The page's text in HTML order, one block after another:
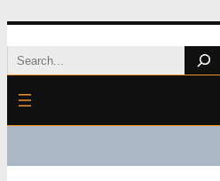
Skip
to
content
Search